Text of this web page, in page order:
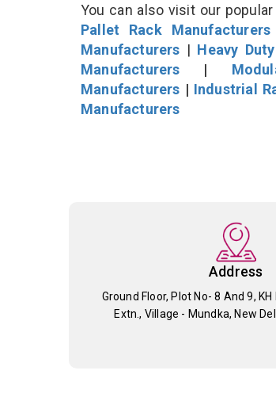
You can also visit our
Pallet Rack Manufacturers
Manufacturers | Heavy
Manufacturers |
Manufacturers | Industrial
Manufacturers
Address
Ground Floor, Plot No- 8 And 9,
Extn., Village - Mundka, New